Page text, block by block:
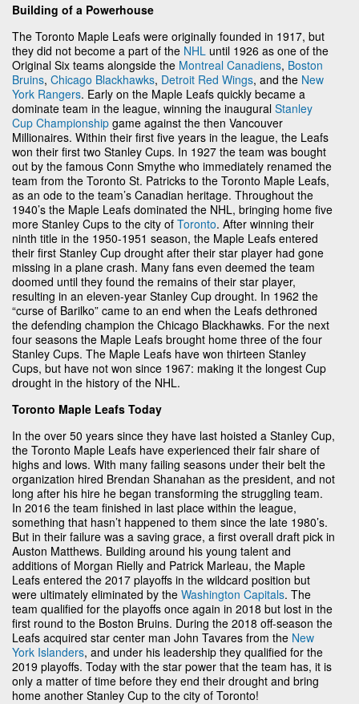
Building of a Powerhouse
The Toronto Maple Leafs were originally founded in 1917, but
they did not become a part of the NHL until 1926 as one of the
Original Six teams alongside the Montreal Canadiens, Boston
Bruins, Chicago Blackhawks, Detroit Red Wings, and the New
York Rangers. Early on the Maple Leafs quickly became a
dominate team in the league, winning the inaugural Stanley
Cup Championship game against the then Vancouver
Millionaires. Within their first five years in the league, the Leafs
won their first two Stanley Cups. In 1927 the team was bought
out by the famous Conn Smythe who immediately renamed the
team from the Toronto St. Patricks to the Toronto Maple Leafs,
as an ode to the team’s Canadian heritage. Throughout the
1940’s the Maple Leafs dominated the NHL, bringing home five
more Stanley Cups to the city of Toronto. After winning their
ninth title in the 1950-1951 season, the Maple Leafs entered
their first Stanley Cup drought after their star player had gone
missing in a plane crash. Many fans even deemed the team
doomed until they found the remains of their star player,
resulting in an eleven-year Stanley Cup drought. In 1962 the
“curse of Barilko” came to an end when the Leafs dethroned
the defending champion the Chicago Blackhawks. For the next
four seasons the Maple Leafs brought home three of the four
Stanley Cups. The Maple Leafs have won thirteen Stanley
Cups, but have not won since 1967: making it the longest Cup
drought in the history of the NHL.
Toronto Maple Leafs Today
In the over 50 years since they have last hoisted a Stanley Cup,
the Toronto Maple Leafs have experienced their fair share of
highs and lows. With many failing seasons under their belt the
organization hired Brendan Shanahan as the president, and not
long after his hire he began transforming the struggling team.
In 2016 the team finished in last place within the league,
something that hasn’t happened to them since the late 1980’s.
But in their failure was a saving grace, a first overall draft pick in
Auston Matthews. Building around his young talent and
additions of Morgan Rielly and Patrick Marleau, the Maple
Leafs entered the 2017 playoffs in the wildcard position but
were ultimately eliminated by the Washington Capitals. The
team qualified for the playoffs once again in 2018 but lost in the
first round to the Boston Bruins. During the 2018 off-season the
Leafs acquired star center man John Tavares from the New
York Islanders, and under his leadership they qualified for the
2019 playoffs. Today with the star power that the team has, it is
only a matter of time before they end their drought and bring
home another Stanley Cup to the city of Toronto!